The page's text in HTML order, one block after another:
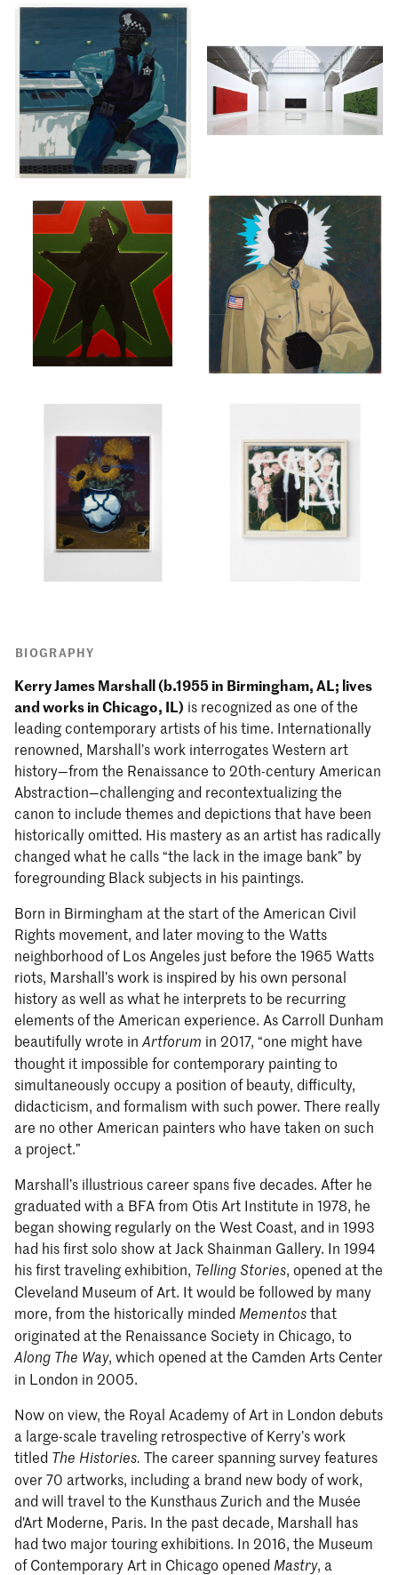
BIOGRAPHY
Kerry James Marshall (b.1955 in Birmingham, AL; lives
and works in Chicago, IL) is recognized as one of the
leading contemporary artists of his time. Internationally
renowned, Marshall’s work interrogates Western art
history—from the Renaissance to 20th-century American
Abstraction—challenging and recontextualizing the
canon to include themes and depictions that have been
historically omitted. His mastery as an artist has radically
changed what he calls “the lack in the image bank” by
foregrounding Black subjects in his paintings.
Born in Birmingham at the start of the American Civil
Rights movement, and later moving to the Watts
neighborhood of Los Angeles just before the 1965 Watts
riots, Marshall’s work is inspired by his own personal
history as well as what he interprets to be recurring
elements of the American experience. As Carroll Dunham
beautifully wrote in Artforum in 2017, “one might have
thought it impossible for contemporary painting to
simultaneously occupy a position of beauty, difficulty,
didacticism, and formalism with such power. There really
are no other American painters who have taken on such
a project.”
Marshall’s illustrious career spans five decades. After he
graduated with a BFA from Otis Art Institute in 1978, he
began showing regularly on the West Coast, and in 1993
had his first solo show at Jack Shainman Gallery. In 1994
his first traveling exhibition, Telling Stories, opened at the
Cleveland Museum of Art. It would be followed by many
more, from the historically minded Mementosthat
originated at the Renaissance Society in Chicago, to
Along The Way, which opened at the Camden Arts Center
in London in 2005.
Now on view, the Royal Academy of Art in London debuts
a large-scale traveling retrospective of Kerry’s work
titled The Histories. The career spanning survey features
over 70 artworks, including a brand new body of work,
and will travel to the Kunsthaus Zurich and the Musée
d'Art Moderne, Paris. In the past decade, Marshall has
had two major touring exhibitions. In 2016, the Museum
of Contemporary Art in Chicago opened Mastry, a